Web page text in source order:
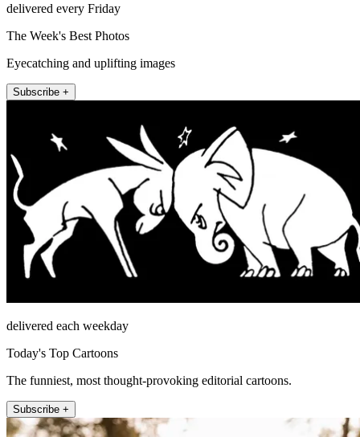
delivered every Friday
The Week's Best Photos
Eyecatching and uplifting images
Subscribe +
delivered each weekday
Today's Top Cartoons
The funniest, most thought-provoking editorial cartoons.
Subscribe +